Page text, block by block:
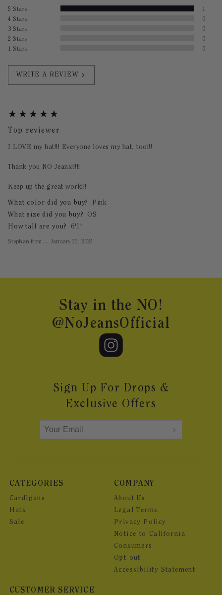
5 Stars
1
4 Stars
0
3 Stars
0
2 Stars
0
1 Stars 0
WRITE A REVIEW
Top reviewer
I LOVE my hat!!! Everyone loves my hat, too!!!
Thank you NO Jeans!!!!!
Keep up the great work!!!
What color did you buy?
Pink
What size did you buy?
OS
How tall are you?
6'1"
Stephan from— January 22, 2024
Stay in the NO!
@NoJeansOfficial
Sign Up For Drops &
Exclusive Offers
CATEGORIES
Cardigans
Hats
Sale
COMPANY
About Us
Legal Terms
Privacy Policy
Notice to California
Consumers
Opt out
Accessibility Statement
CUSTOMER SERVICE